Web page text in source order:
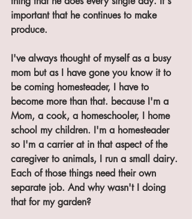
important that he continues to make
produce.
I've always thought of myself as a busy
mom but as I have gone you know it to
be coming homesteader, I have to
become more than that. because I'm a
Mom, a cook, a homeschooler, I home
school my children. I'm a homesteader
so I'm a carrier at in that aspect of the
caregiver to animals, I run a small dairy.
Each of those things need their own
separate job. And why wasn't I doing
that for my garden?